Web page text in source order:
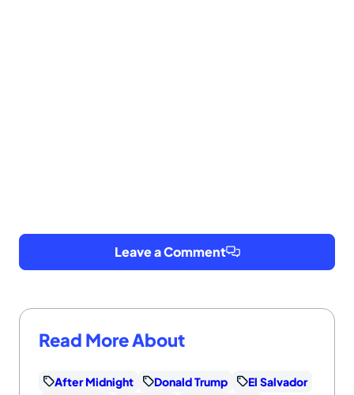
Leave a Comment
Read More About
After Midnight Donald Trump
El Salvador